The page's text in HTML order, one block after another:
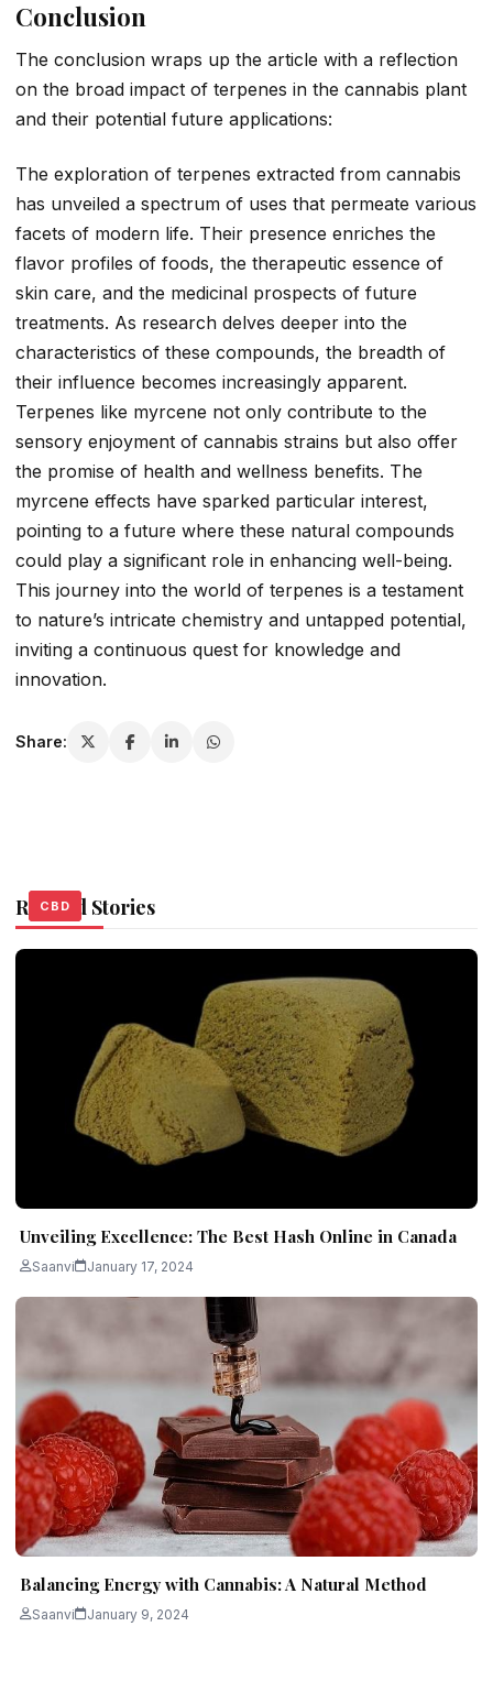
Conclusion
The conclusion wraps up the article with a reflection
on the broad impact of terpenes in the cannabis plant
and their potential future applications:
The exploration of terpenes extracted from cannabis
has unveiled a spectrum of uses that permeate various
facets of modern life. Their presence enriches the
flavor profiles of foods, the therapeutic essence of
skin care, and the medicinal prospects of future
treatments. As research delves deeper into the
characteristics of these compounds, the breadth of
their influence becomes increasingly apparent.
Terpenes like myrcene not only contribute to the
sensory enjoyment of cannabis strains but also offer
the promise of health and wellness benefits. The
myrcene effects have sparked particular interest,
pointing to a future where these natural compounds
could play a significant role in enhancing well-being.
This journey into the world of terpenes is a testament
to nature’s intricate chemistry and untapped potential,
inviting a continuous quest for knowledge and
innovation.
Share:
Related Stories
CBD
Unveiling Excellence: The Best Hash Online in Canada
Saanvi January 17, 2024
CBD
Balancing Energy with Cannabis: A Natural Method
Saanvi January 9, 2024
CBD